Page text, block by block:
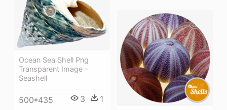
Ocean Sea Shell Png
Transparent Image -
Seashell
500*435 3 1